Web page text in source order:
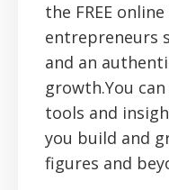
the FREE
entrepreneurs
and an
growth.You
tools and
you build and
figures and